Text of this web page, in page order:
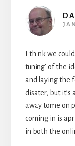
I think we
tuning’ of the
and laying the
disater, but it’s
away tome on
coming in is
in both the